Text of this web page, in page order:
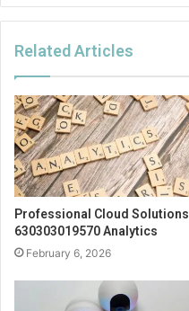
Related Articles
Professional Cloud Solutions
630303019570 Analytics
February 6, 2026